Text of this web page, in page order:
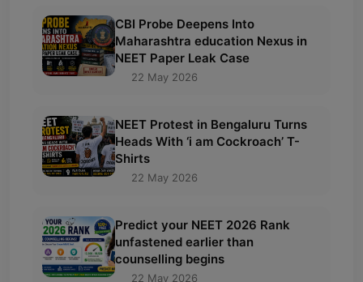
CBI Probe Deepens Into
Maharashtra education Nexus in
NEET Paper Leak Case
22 May 2026
NEET Protest in Bengaluru Turns
Heads With ‘i am Cockroach’ T-
Shirts
22 May 2026
Predict your NEET 2026 Rank
unfastened earlier than
counselling begins
22 May 2026